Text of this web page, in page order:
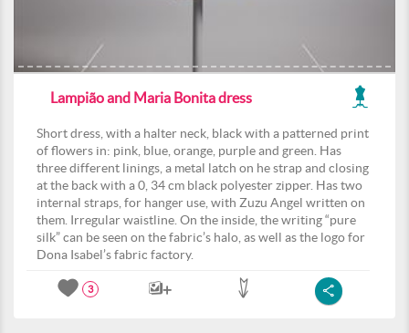
Lampião and Maria Bonita dress
Short dress, with a halter neck, black with a patterned print
of flowers in: pink, blue, orange, purple and green. Has
three different linings, a metal latch on he strap and closing
at the back with a 0, 34 cm black polyester zipper. Has two
internal straps, for hanger use, with Zuzu Angel written on
them. Irregular waistline. On the inside, the writing “pure
silk” can be seen on the fabric’s halo, as well as the logo for
Dona Isabel’s fabric factory.
3